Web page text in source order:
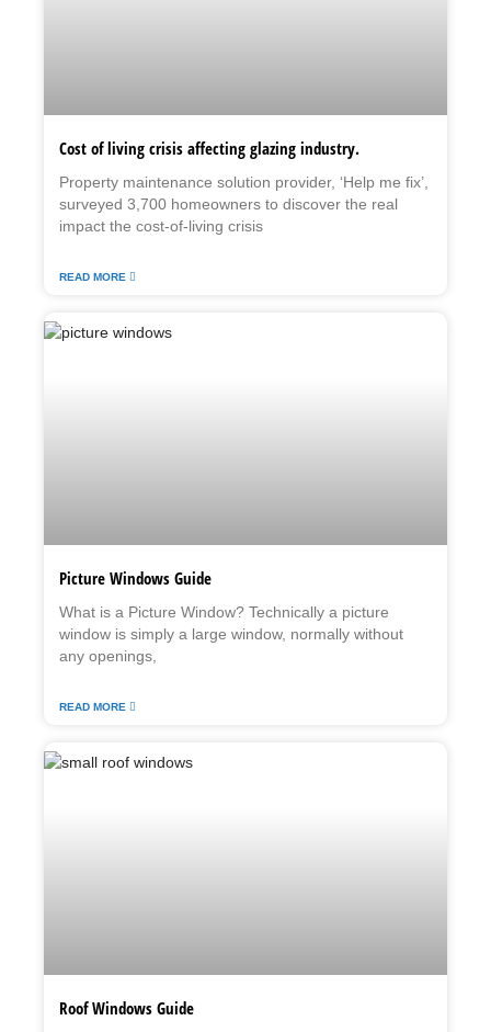
Cost of living crisis affecting glazing industry.
Property maintenance solution provider, ‘Help me fix’,
surveyed 3,700 homeowners to discover the real
impact the cost-of-living crisis
READ MORE
Picture Windows Guide
What is a Picture Window? Technically a picture
window is simply a large window, normally without
any openings,
READ MORE
Roof Windows Guide